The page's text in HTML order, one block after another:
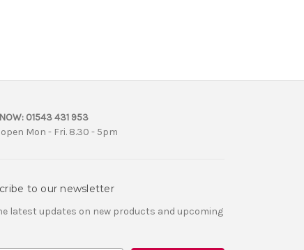
01543 431 953
Mon - Fri. 8.30 - 5pm
to our newsletter
latest updates on new products and upcoming